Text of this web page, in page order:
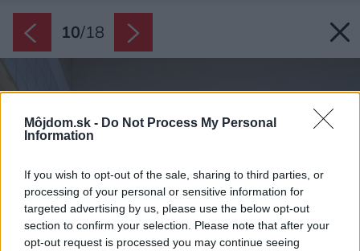
Môjdom.sk - Do Not Process My Personal
Information
If you wish to opt-out of the sale, sharing to third parties, or
processing of your personal or sensitive information for
targeted advertising by us, please use the below opt-out
section to confirm your selection. Please note that after your
opt-out request is processed you may continue seeing
10/18